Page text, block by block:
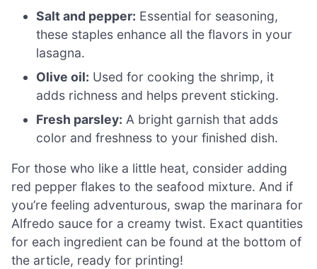
Salt and pepper: Essential for seasoning,
these staples enhance all the flavors in your
lasagna.
Olive oil: Used for cooking the shrimp, it
adds richness and helps prevent sticking.
Fresh parsley: A bright garnish that adds
color and freshness to your finished dish.
For those who like a little heat, consider adding
red pepper flakes to the seafood mixture. And if
you’re feeling adventurous, swap the marinara for
Alfredo sauce for a creamy twist. Exact quantities
for each ingredient can be found at the bottom of
the article, ready for printing!